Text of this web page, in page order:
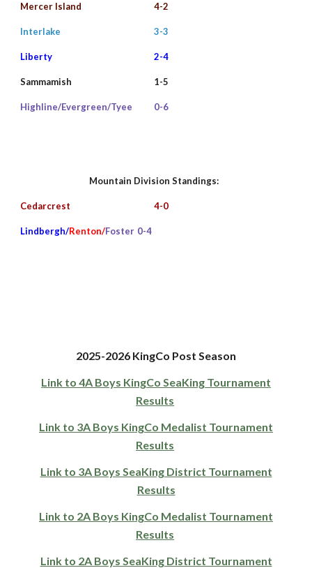
Mercer Island 4-2
Interlake 3-3
Liberty 2-4
Sammamish 1-5
Highline/Evergreen/Tyee 0-6
Mountain Division Standings:
Cedarcrest 4-0
Lindbergh/Renton/Foster 0-4
2025-2026 KingCo Post Season
Link to 4A Boys KingCo SeaKing Tournament
Results
Link to 3A Boys KingCo Medalist Tournament
Results
Link to 3A Boys SeaKing District Tournament
Results
Link to 2A Boys KingCo Medalist Tournament
Results
Link to 2A Boys SeaKing District Tournament